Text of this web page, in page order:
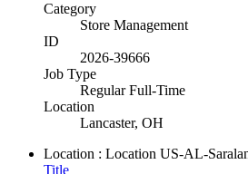
Category
Store Management
ID
2026-39666
Job Type
Regular Full-Time
Location
Lancaster, OH
Location : Location US-AL-
Title